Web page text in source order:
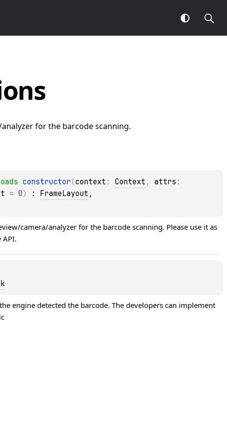
for the barcode scanning.
constructor (context : Context , attrs
= 0) : FrameLayout
camera/analyzer for the barcode scanning. Please use it as
engine detected the barcode. The developers can implement